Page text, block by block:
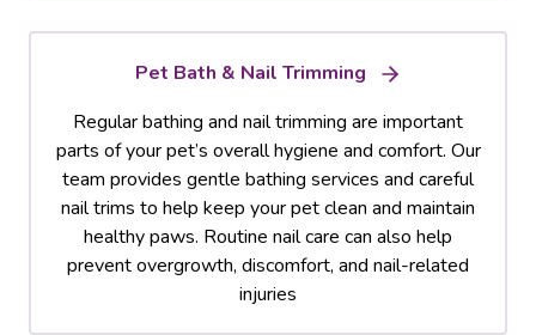
Pet Bath & Nail Trimming
Regular bathing and nail trimming are important
parts of your pet’s overall hygiene and comfort. Our
team provides gentle bathing services and careful
nail trims to help keep your pet clean and maintain
healthy paws. Routine nail care can also help
prevent overgrowth, discomfort, and nail-related
injuries